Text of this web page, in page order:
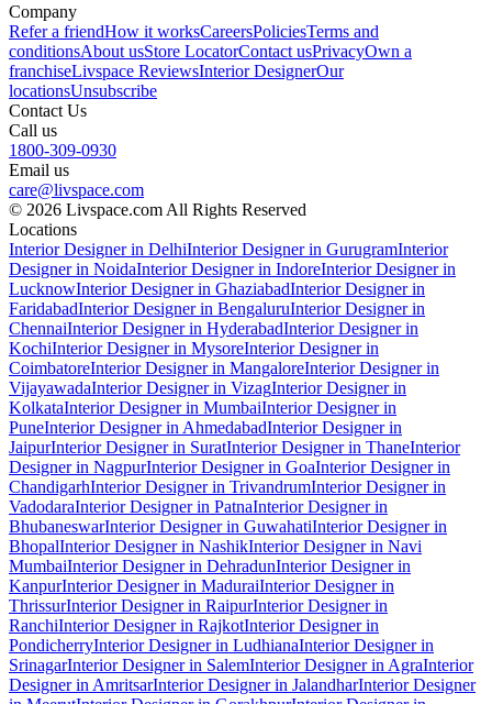
Company
Refer a friendHow it worksCareersPoliciesTerms and
conditionsAbout usStore LocatorContact usPrivacyOwn a
franchiseLivspace ReviewsInterior DesignerOur
locationsUnsubscribe
Contact Us
Call us
1800-309-0930
Email us
care@livspace.com
© 2026 Livspace.com All Rights Reserved
Locations
Interior Designer in DelhiInterior Designer in GurugramInterior
Designer in NoidaInterior Designer in IndoreInterior Designer in
LucknowInterior Designer in GhaziabadInterior Designer in
FaridabadInterior Designer in BengaluruInterior Designer in
ChennaiInterior Designer in HyderabadInterior Designer in
KochiInterior Designer in MysoreInterior Designer in
CoimbatoreInterior Designer in MangaloreInterior Designer in
VijayawadaInterior Designer in VizagInterior Designer in
KolkataInterior Designer in MumbaiInterior Designer in
PuneInterior Designer in AhmedabadInterior Designer in
JaipurInterior Designer in SuratInterior Designer in ThaneInterior
Designer in NagpurInterior Designer in GoaInterior Designer in
ChandigarhInterior Designer in TrivandrumInterior Designer in
VadodaraInterior Designer in PatnaInterior Designer in
BhubaneswarInterior Designer in GuwahatiInterior Designer in
BhopalInterior Designer in NashikInterior Designer in Navi
MumbaiInterior Designer in DehradunInterior Designer in
KanpurInterior Designer in MaduraiInterior Designer in
ThrissurInterior Designer in RaipurInterior Designer in
RanchiInterior Designer in RajkotInterior Designer in
PondicherryInterior Designer in LudhianaInterior Designer in
SrinagarInterior Designer in SalemInterior Designer in AgraInterior
Designer in AmritsarInterior Designer in JalandharInterior Designer